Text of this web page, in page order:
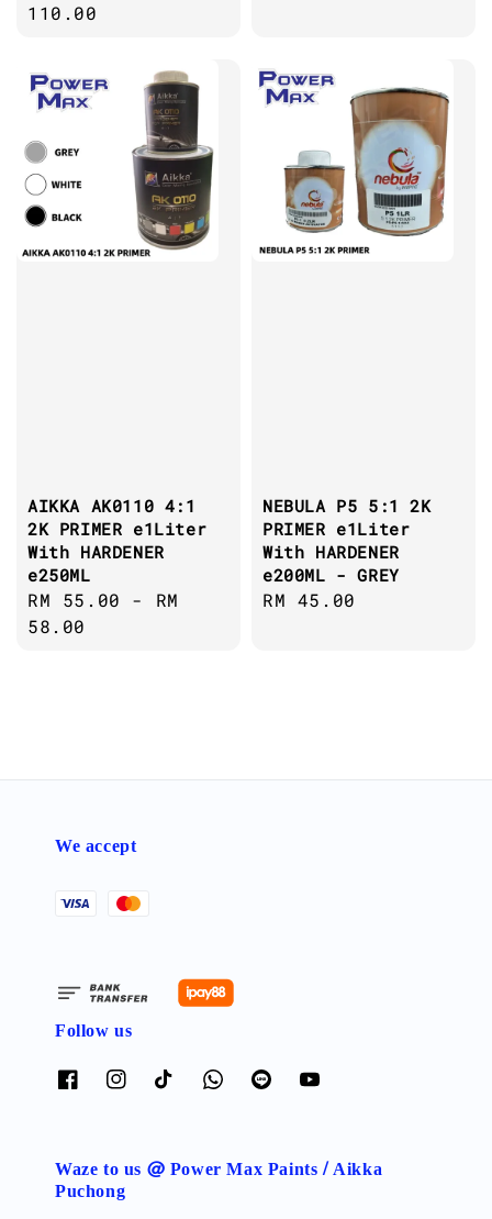
price
110.00
AIKKA AK0110 4:1
2K PRIMER e1Liter
With HARDENER
e250ML
Regular
price
RM 55.00 - RM
58.00
NEBULA P5 5:1 2K
PRIMER e1Liter
With HARDENER
e200ML - GREY
Regular
RM 45.00
We accept
Follow us
Waze to us @ Power Max Paints / Aikka
Puchong